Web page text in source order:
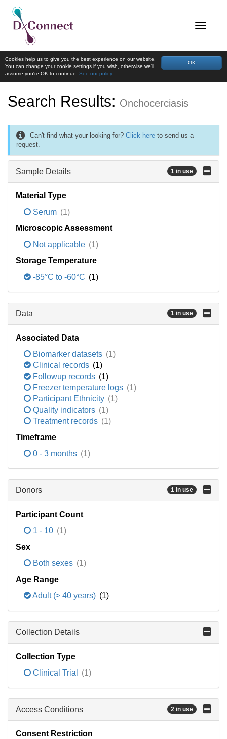
OK
Cookies help us to give you the best experience on our website.
You can change your cookie settings if you wish, otherwise we'll
assume you're OK to continue. See our policy
Search Results: Onchocerciasis
Can't find what your looking for? Click here to send us a
request.
Sample Details 1 in use
Material Type
Serum (1)
Microscopic Assessment
Not applicable (1)
Storage Temperature
-85°C to -60°C (1)
Data 1 in use
Associated Data
Biomarker datasets (1)
Clinical records (1)
Followup records (1)
Freezer temperature logs (1)
Participant Ethnicity (1)
Quality indicators (1)
Treatment records (1)
Timeframe
0 - 3 months (1)
Donors 1 in use
Participant Count
1 - 10 (1)
Sex
Both sexes (1)
Age Range
Adult (> 40 years) (1)
Collection Details
Collection Type
Clinical Trial
(1)
Access Conditions 2 in use
Consent Restriction